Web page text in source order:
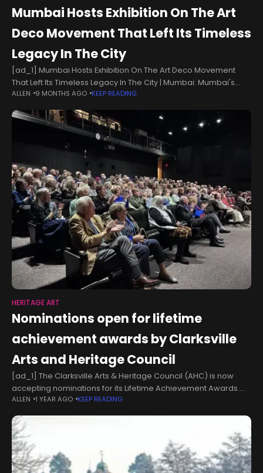
Mumbai Hosts Exhibition On The Art
Deco Movement That Left Its Timeless
Legacy In The City
[ad_1] Mumbai Hosts Exhibition On The Art Deco Movement
That Left Its Timeless Legacy In The City | Mumbai: Mumbai's
architectural heritage is an eclectic blend of styles from
across
ALLEN 9 MONTHS AGO KEEP READING
HERITAGE ART
Nominations open for lifetime
achievement awards by Clarksville
Arts and Heritage Council
[ad_1] The Clarksville Arts & Heritage Council (AHC) is now
accepting nominations for its Lifetime Achievement Awards.
CLARKSVILLE, TN − Do you know someone whose dedication to
the arts or
ALLEN 1 YEAR AGO KEEP READING